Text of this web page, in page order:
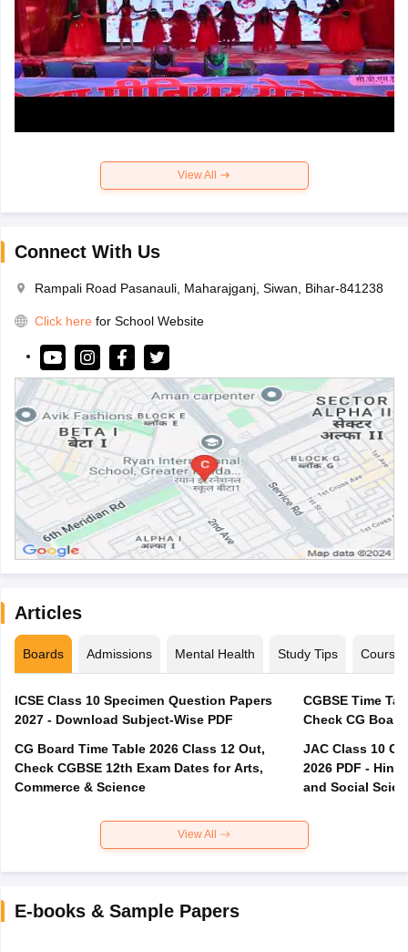
View All
Connect With Us
Rampali Road Pasanauli, Maharajganj, Siwan, Bihar-841238
Click here for School Website
Articles
Boards Admissions Mental Health Study Tips Courses
ICSE Class 10 Specimen Question Papers
2027 - Download Subject-Wise PDF
CG Board Time Table 2026 Class 12 Out,
Check CGBSE 12th Exam Dates for Arts,
Commerce & Science
CGBSE Time
JAC Class 10
2026 PDF -
and Social
View All
E-books & Sample Papers